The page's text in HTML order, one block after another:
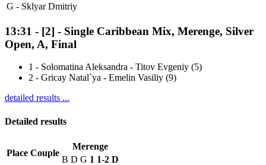
G - Sklyar Dmitriy
13:31 - [2] - Single Caribbean Mix, Merenge, Silver
Open, A, Final
1 - Solomatina Aleksandra - Titov Evgeniy (5)
2 - Gricay Natal`ya - Emelin Vasiliy (9)
detailed results ...
Detailed results
Place Couple
Merenge
B D G 1 1-2 D